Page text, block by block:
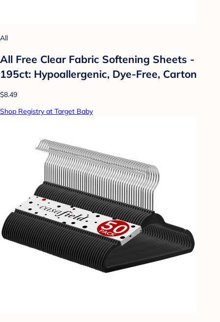
All
All Free Clear Fabric Softening Sheets -
195ct: Hypoallergenic, Dye-Free, Carton
$8.49
Shop Registry at Target Baby